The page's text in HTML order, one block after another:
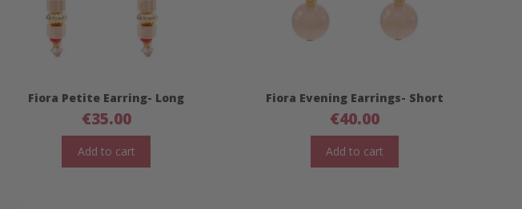
Fiora Petite Earring- Long
€35.00
Add to cart
Fiora Evening Earrings- Short
€40.00
Add to cart